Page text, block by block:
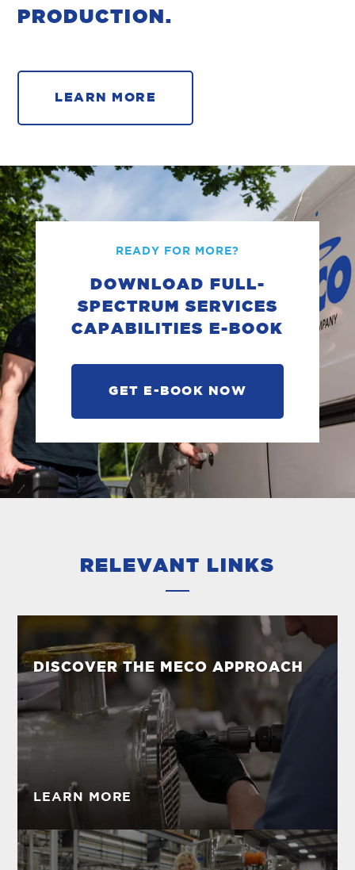
PRODUCTION.
LEARN MORE
READY FOR MORE?
DOWNLOAD FULL-
SPECTRUM SERVICES
CAPABILITIES E-BOOK
GET E-BOOK NOW
RELEVANT LINKS
DISCOVER THE MECO APPROACH
LEARN MORE